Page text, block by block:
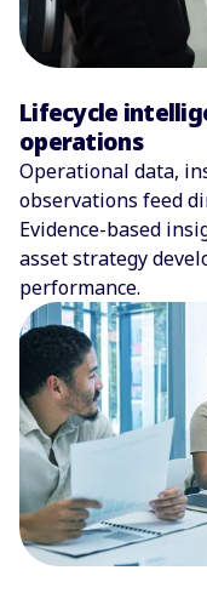
Lifecycle
operations
Operational data,
observations feed
Evidence-based
asset strategy
performance.